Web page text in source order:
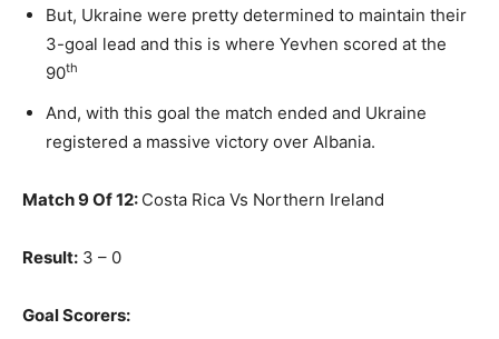
But, Ukraine were pretty determined to maintain their
3-goal lead and this is where Yevhen scored at the
90th
And, with this goal the match ended and Ukraine
registered a massive victory over Albania.
Match 9 Of 12: Costa Rica Vs Northern Ireland
Result: 3 – 0
Goal Scorers: